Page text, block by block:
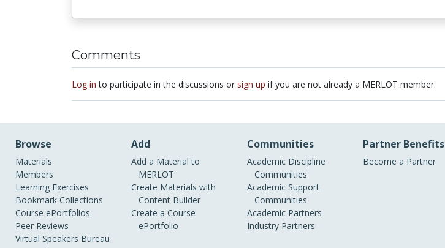
Comments
Log in to participate in the discussions or sign up if you are not already a MERLOT member.
Browse
Materials
Members
Learning Exercises
Bookmark Collections
Course ePortfolios
Peer Reviews
Virtual Speakers Bureau
Add
Add a Material to
MERLOT
Create Materials with
Content Builder
Create a Course
ePortfolio
Communities
Academic Discipline
Communities
Academic Support
Communities
Academic Partners
Industry Partners
Partner Benefits
Become a Partner